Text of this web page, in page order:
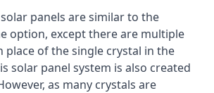
panels are similar to the
option, except there are multiple
place of the single crystal in the
solar panel system is also created
as many crystals are